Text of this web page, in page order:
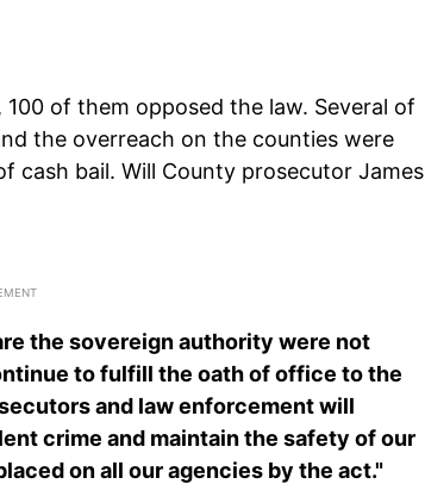
of them opposed the law. Several of
the overreach on the counties were
cash bail. Will County prosecutor James
the sovereign authority were not
to fulfill the oath of office to the
and law enforcement will
crime and maintain the safety of our
on all our agencies by the act."